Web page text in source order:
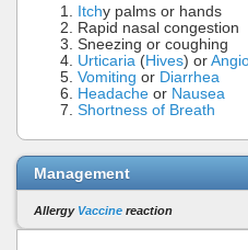
Itchy palms or hands
Rapid nasal congestion
Sneezing or coughing
Urticaria (Hives) or
Vomiting or Diarrhea
Headache or Nausea
Shortness of Breath
Management
Allergy Vaccine reaction